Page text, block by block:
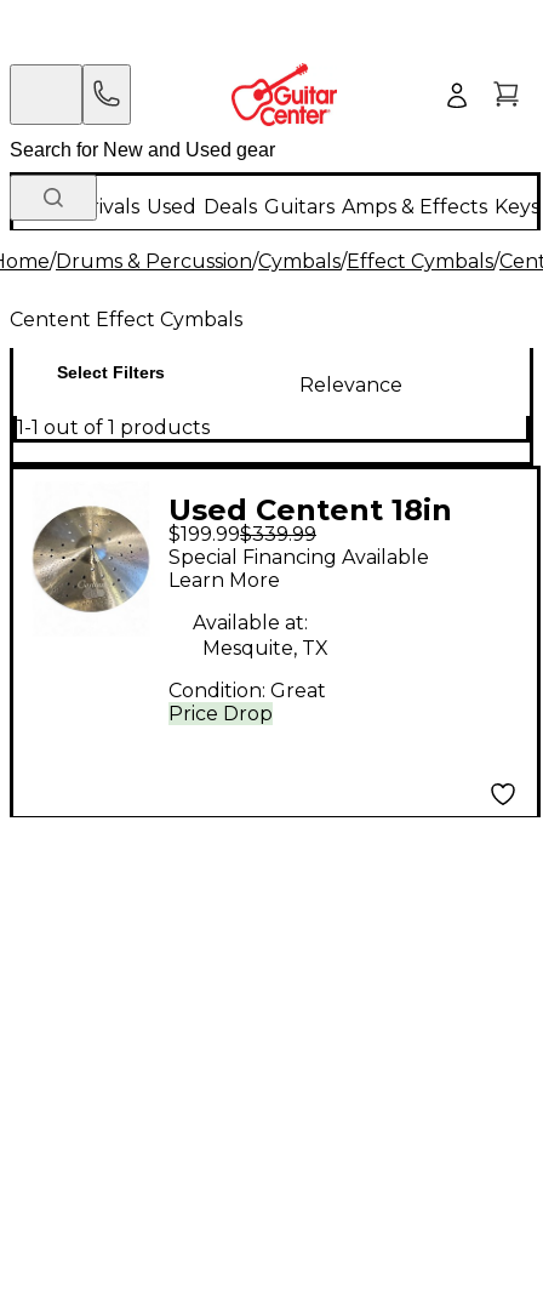
New Arrivals Used Deals Guitars Amps & Effects
/Drums & Percussion/Cymbals/Effect Cymbals/
Centent Effect Cymbals
Select Filters
Relevance
1-1 out of 1 products
Used Centent 18in
SPARKS OZONE
CRASH Cymbal
$199.99$339.99
Price Drop
Special Financing Available
Learn More
Available at:
Mesquite, TX
Condition: Great